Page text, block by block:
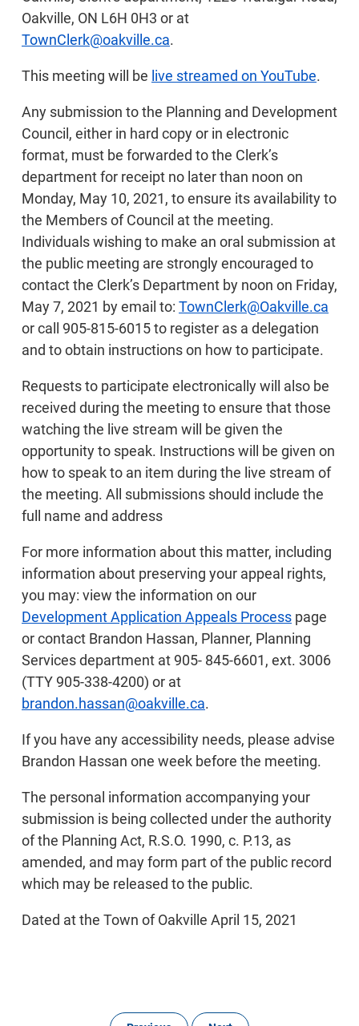
Oakville, ON L6H 0H3 or at
TownClerk@oakville.ca.
This meeting will be live streamed on YouTube.
Any submission to the Planning and Development
Council, either in hard copy or in electronic
format, must be forwarded to the Clerk’s
department for receipt no later than noon on
Monday, May 10, 2021, to ensure its availability to
the Members of Council at the meeting.
Individuals wishing to make an oral submission at
the public meeting are strongly encouraged to
contact the Clerk’s Department by noon on Friday,
May 7, 2021 by email to: TownClerk@Oakville.ca
or call 905-815-6015 to register as a delegation
and to obtain instructions on how to participate.
Requests to participate electronically will also be
received during the meeting to ensure that those
watching the live stream will be given the
opportunity to speak. Instructions will be given on
how to speak to an item during the live stream of
the meeting. All submissions should include the
full name and address
For more information about this matter, including
information about preserving your appeal rights,
you may: view the information on our
Development Application Appeals Process page
or contact Brandon Hassan, Planner, Planning
Services department at 905- 845-6601, ext. 3006
(TTY 905-338-4200) or at
brandon.hassan@oakville.ca.
If you have any accessibility needs, please advise
Brandon Hassan one week before the meeting.
The personal information accompanying your
submission is being collected under the authority
of the Planning Act, R.S.O. 1990, c. P.13, as
amended, and may form part of the public record
which may be released to the public.
Dated at the Town of Oakville April 15, 2021